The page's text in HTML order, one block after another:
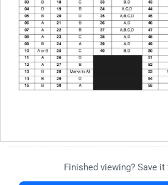
Finished viewing? Save